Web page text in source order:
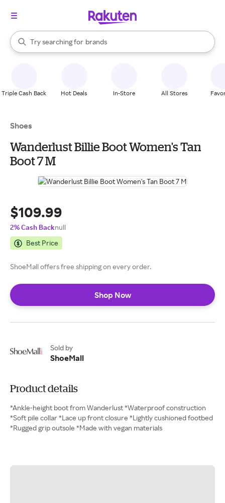
Search Rakuten
Try searching for
stores
brands
groceries
When autocomplete results are available, use the up and down
Triple Cash Back Hot Deals In-Store All Stores
Shoes
Wanderlust Billie Boot Women's Tan
Boot 7 M
$109.99
2% Cash Backnull
Best Price
ShoeMall offers free shipping on every order.
Shop Now
Sold by
ShoeMall
Product details
*Ankle-height boot from Wanderlust *Waterproof construction
*Soft pile collar *Lace up front closure *Lightly cushioned footbed
*Rugged grip outsole *Made with vegan materials